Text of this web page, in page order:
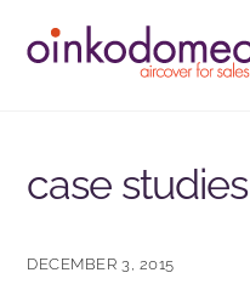
content
case studies
DECEMBER 3, 2015